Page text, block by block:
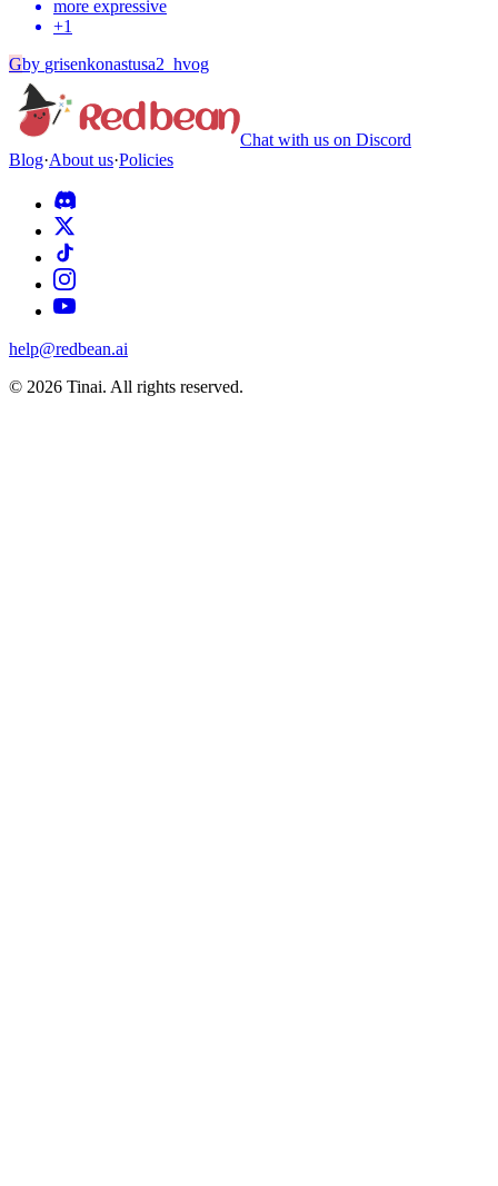
more expressive
+1
Gby grisenkonastusa2_hvog
Chat with us on Discord
Blog·About us·Policies
help@redbean.ai
© 2026 Tinai. All rights reserved.